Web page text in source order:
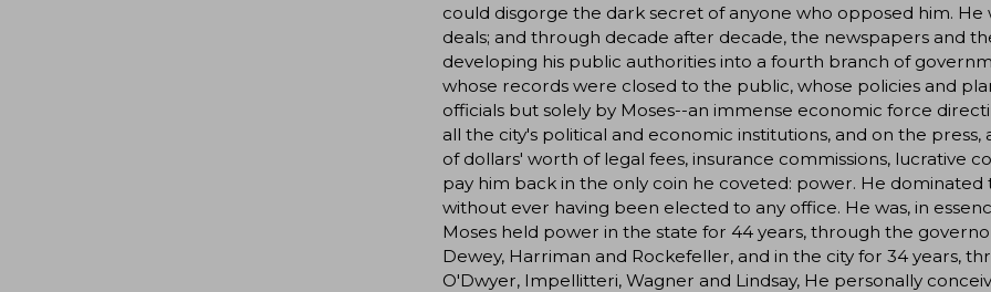
could disgorge the dark secret of anyone who opposed him. He
deals; and through decade after decade, the newspapers and
developing his public authorities into a fourth branch of
whose records were closed to the public, whose policies and
officials but solely by Moses--an immense economic force
all the city's political and economic institutions, and on the
of dollars' worth of legal fees, insurance commissions, lucrative
pay him back in the only coin he coveted: power. He dominated
without ever having been elected to any office. He was, in
Moses held power in the state for 44 years, through the
Dewey, Harriman and Rockefeller, and in the city for 34 years,
O'Dwyer, Impellitteri, Wagner and Lindsay, He personally